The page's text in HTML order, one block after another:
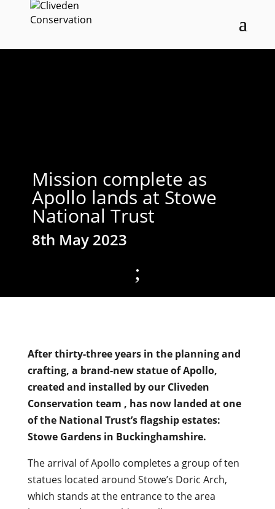
Mission complete as
Apollo lands at Stowe
National Trust
8th May 2023
;
After thirty-three years in the planning and
crafting, a brand-new statue of Apollo,
created and installed by our Cliveden
Conservation team , has now landed at one
of the National Trust’s flagship estates:
Stowe Gardens in Buckinghamshire.
The arrival of Apollo completes a group of ten
statues located around Stowe’s Doric Arch,
which stands at the entrance to the area